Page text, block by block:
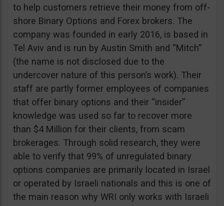
to help customers retrieve their money from off-
shore Binary Options and Forex brokers. The
company was founded in early 2016, is based in
Tel Aviv and is run by Austin Smith and “Mitch”
(the name is not disclosed due to the
undercover nature of this person’s work). Their
staff are partly former employees of companies
that offer binary options and their “insider”
knowledge was used so far to recover more
than $4 Million for their clients, from scam
brokerages. Through solid research, they were
able to verify that 99% of unregulated binary
options companies are primarily located in Israel
or operated by Israeli nationals and this is one of
the main reason why WRI only works with Israeli